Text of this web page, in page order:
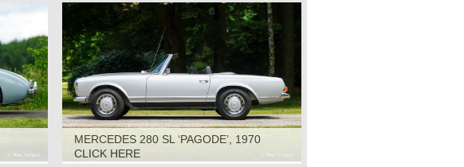
MERCEDES 280 SL ‘PAGODE’, 1970
CLICK HERE